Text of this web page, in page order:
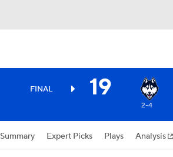
FINAL 19
2-4
Summary Expert Picks Plays Analysis